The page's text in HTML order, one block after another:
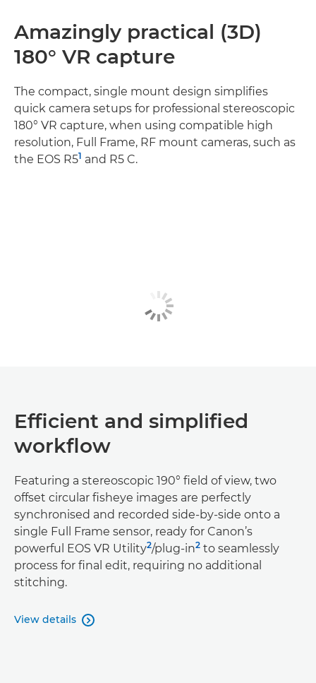
Amazingly practical (3D)
180° VR capture
The compact, single mount design simplifies
quick camera setups for professional stereoscopic
180° VR capture, when using compatible high
resolution, Full Frame, RF mount cameras, such as
the EOS R51 and R5 C.
Efficient and simplified
workflow
Featuring a stereoscopic 190° field of view, two
offset circular fisheye images are perfectly
synchronised and recorded side-by-side onto a
single Full Frame sensor, ready for Canon’s
powerful EOS VR Utility2/plug-in2 to seamlessly
process for final edit, requiring no additional
stitching.
View details 